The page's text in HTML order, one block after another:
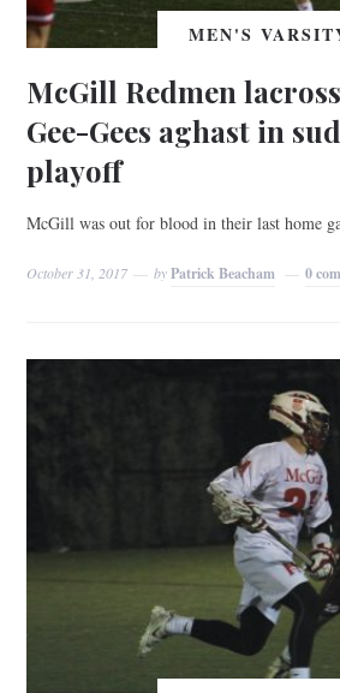
MEN'S
McGill Redmen
Gee-Gees aghast in
playoff
McGill was out for blood in their last home
October 31, 2017 byPatrick Beacham 0